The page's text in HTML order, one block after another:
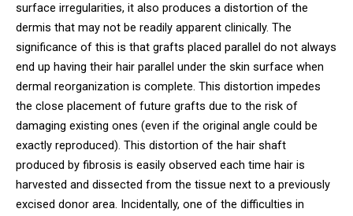
surface irregularities, it also produces a distortion of the
dermis that may not be readily apparent clinically. The
significance of this is that grafts placed parallel do not always
end up having their hair parallel under the skin surface when
dermal reorganization is complete. This distortion impedes
the close placement of future grafts due to the risk of
damaging existing ones (even if the original angle could be
exactly reproduced). This distortion of the hair shaft
produced by fibrosis is easily observed each time hair is
harvested and dissected from the tissue next to a previously
excised donor area. Incidentally, one of the difficulties in